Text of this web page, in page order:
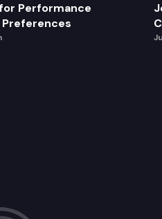
Performance